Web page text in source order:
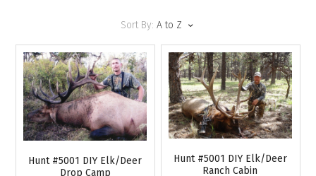
Sort By: A to Z
Hunt #5001 DIY Elk/Deer
Drop Camp
Hunt #5001 DIY Elk/Deer
Ranch Cabin